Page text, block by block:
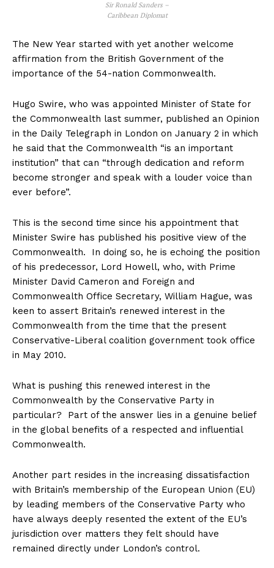
Sir Ronald Sanders –
Caribbean Diplomat
The New Year started with yet another welcome
affirmation from the British Government of the
importance of the 54-nation Commonwealth.
Hugo Swire, who was appointed Minister of State for
the Commonwealth last summer, published an Opinion
in the Daily Telegraph in London on January 2 in which
he said that the Commonwealth “is an important
institution” that can “through dedication and reform
become stronger and speak with a louder voice than
ever before”.
This is the second time since his appointment that
Minister Swire has published his positive view of the
Commonwealth. In doing so, he is echoing the position
of his predecessor, Lord Howell, who, with Prime
Minister David Cameron and Foreign and
Commonwealth Office Secretary, William Hague, was
keen to assert Britain’s renewed interest in the
Commonwealth from the time that the present
Conservative-Liberal coalition government took office
in May 2010.
What is pushing this renewed interest in the
Commonwealth by the Conservative Party in
particular? Part of the answer lies in a genuine belief
in the global benefits of a respected and influential
Commonwealth.
Another part resides in the increasing dissatisfaction
with Britain’s membership of the European Union (EU)
by leading members of the Conservative Party who
have always deeply resented the extent of the EU’s
jurisdiction over matters they felt should have
remained directly under London’s control.